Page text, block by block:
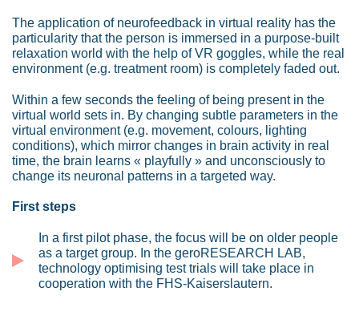
The application of neurofeedback in virtual reality has the
particularity that the person is immersed in a purpose-built
relaxation world with the help of VR goggles, while the real
environment (e.g. treatment room) is completely faded out.
Within a few seconds the feeling of being present in the
virtual world sets in. By changing subtle parameters in the
virtual environment (e.g. movement, colours, lighting
conditions), which mirror changes in brain activity in real
time, the brain learns « playfully » and unconsciously to
change its neuronal patterns in a targeted way.
First steps
In a first pilot phase, the focus will be on older people
as a target group. In the geroRESEARCH LAB,
technology optimising test trials will take place in
cooperation with the FHS-Kaiserslautern.